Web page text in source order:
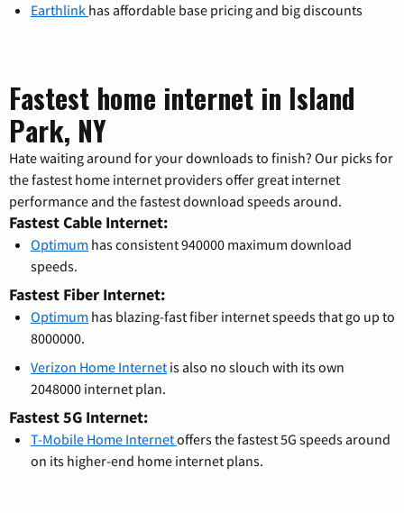
Earthlink has affordable base pricing and big discounts
Fastest home internet in Island
Park, NY
Hate waiting around for your downloads to finish? Our picks for
the fastest home internet providers offer great internet
performance and the fastest download speeds around.
Fastest Cable Internet:
Optimum has consistent 940000 maximum download
speeds.
Fastest Fiber Internet:
Optimum has blazing-fast fiber internet speeds that go up to
8000000.
Verizon Home Internet is also no slouch with its own
2048000 internet plan.
Fastest 5G Internet:
T-Mobile Home Internetoffers the fastest 5G speeds around
on its higher-end home internet plans.